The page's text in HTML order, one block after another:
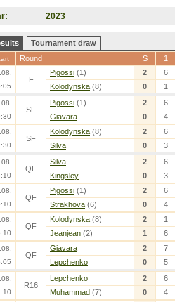
2023
Tournament draw
Round S 1
F
Pigossi (1) 2
6
Kolodynska (8) 0 1
SF
Pigossi (1) 2
6
Giavara
0 4
SF
Kolodynska (8) 2
6
Silva
0 3
QF
Silva 2
6
Kingsley
0 3
QF
Pigossi (1) 2
6
Strakhova (6) 0 4
QF
Kolodynska (8) 2
1
Jeanjean (2) 1 6
QF
Giavara 2
7
Lepchenko
0 5
R16
Lepchenko 2
6
Muhammad (7) 0 4